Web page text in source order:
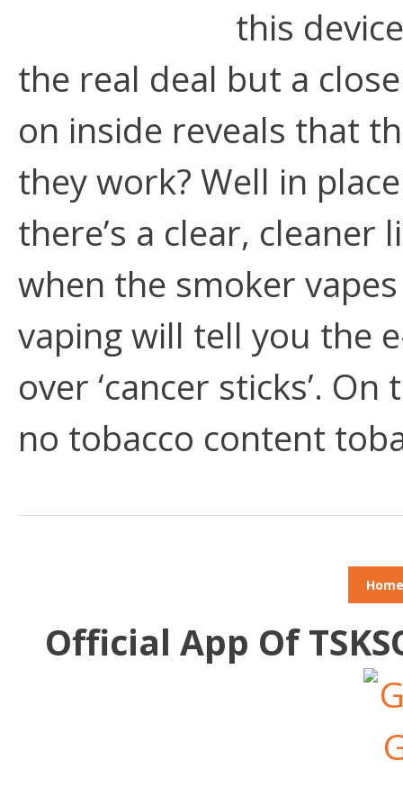
this
the real deal but a
on inside reveals that
they work? Well in
there’s a clear,
when the smoker
vaping will tell you the
over ‘cancer sticks’.
no tobacco content
Home
Official App Of